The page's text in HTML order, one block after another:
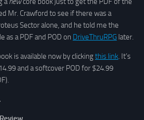
Mr. Crawford to see if there was a
Sector alone, and he told me the
as a PDF and POD on DriveThruRPG later.
is available now by clickingthis link . It’s
and a softcover POD for $24.99